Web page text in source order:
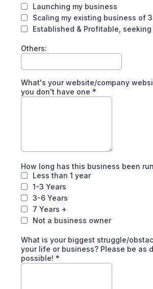
Launching my business
Scaling my existing business of
Established & Profitable,
Others:
What's your website/company
you don't have one *
How long has this business been
Less than 1 year
1-3 Years
3-6 Years
7 Years +
Not a business owner
What is your biggest struggle/
your life or business? Please be as
possible! *